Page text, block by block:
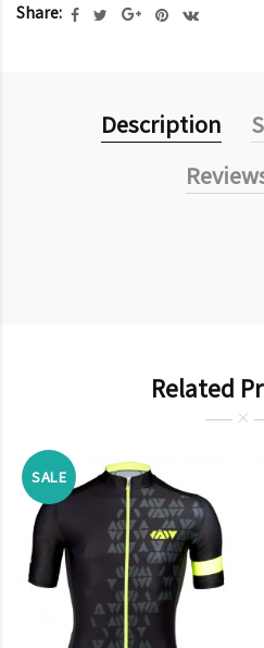
Share:
Description
Related
SALE